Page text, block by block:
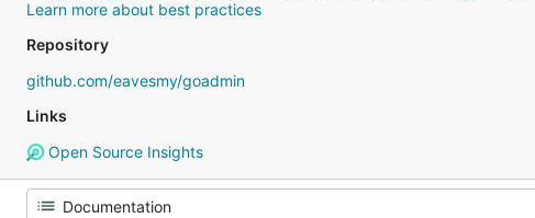
Learn more about best practices
Repository
github.com/eavesmy/goadmin
Links
Open Source Insights